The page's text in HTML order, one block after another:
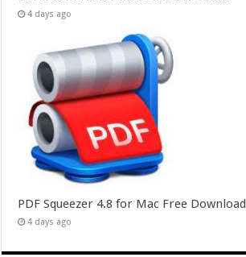
4 days ago
PDF Squeezer 4.8 for Mac Free Download
4 days ago